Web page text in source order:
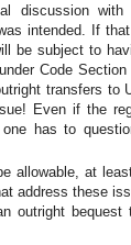
discussion
intended. If
be subject to
Code
transfers to
Even if the
has to
allowable, at
address these
outright